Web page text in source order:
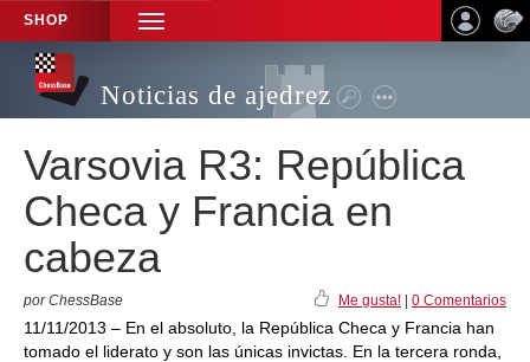
SHOP
TOGGLE
NAVIGATION
Noticias de ajedrez
Varsovia R3: República
Checa y Francia en
cabeza
por ChessBase Me gusta! 0 Comentarios
11/11/2013 – En el absoluto, la República Checa y Francia han
tomado el liderato y son las únicas invictas. En la tercera ronda,